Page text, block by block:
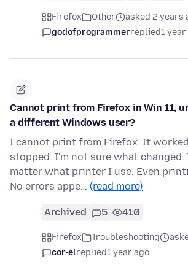
Firefox Other
asked 2 years
godofprogrammerreplied1 year
Cannot print from Firefox in Win 11,
a different Windows user?
I cannot print from Firefox. It
stopped. I'm not sure what
matter what printer I use. Even
No errors appe… (read more)
Archived 5 410
Firefox Troubleshooting
cor-elreplied1 year ago